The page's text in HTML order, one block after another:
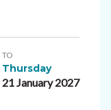
TO
Thursday
21 January 2027